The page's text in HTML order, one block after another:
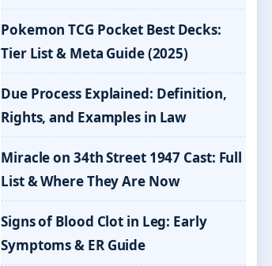
Pokemon TCG Pocket Best Decks:
Tier List & Meta Guide (2025)
Due Process Explained: Definition,
Rights, and Examples in Law
Miracle on 34th Street 1947 Cast: Full
List & Where They Are Now
Signs of Blood Clot in Leg: Early
Symptoms & ER Guide